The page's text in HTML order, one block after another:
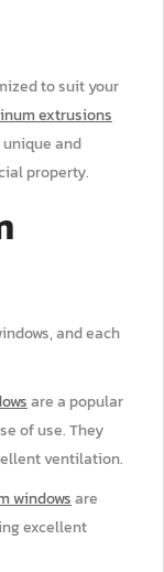
to suit your
extrusions
and
property.
and each
are a popular
of use. They
ventilation.
windowsare
excellent